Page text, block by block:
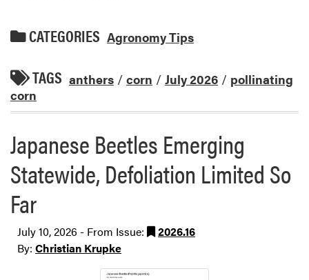
CATEGORIES Agronomy Tips
TAGS anthers / corn / July 2026 / pollinating
corn
Japanese Beetles Emerging
Statewide, Defoliation Limited So
Far
July 10, 2026 - From Issue:
2026.16
By: Christian Krupke